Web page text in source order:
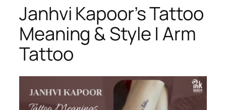
Janhvi Kapoor’s Tattoo
Meaning & Style | Arm
Tattoo